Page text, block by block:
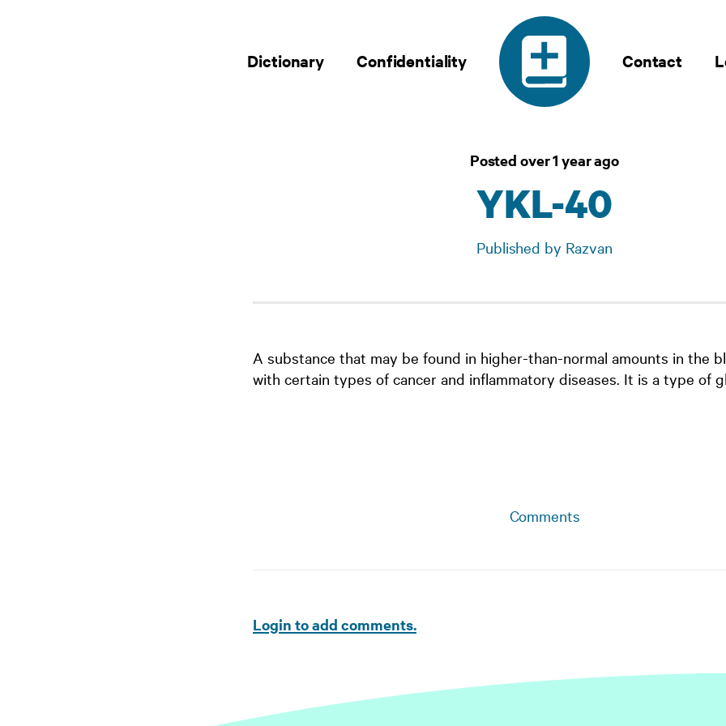
Dictionary Confidentiality Contact
Posted over 1 year ago
YKL-40
Published by Razvan
A substance that may be found in higher-than-normal amounts in the
with certain types of cancer and inflammatory diseases. It is a type of
Comments
Login to add comments.